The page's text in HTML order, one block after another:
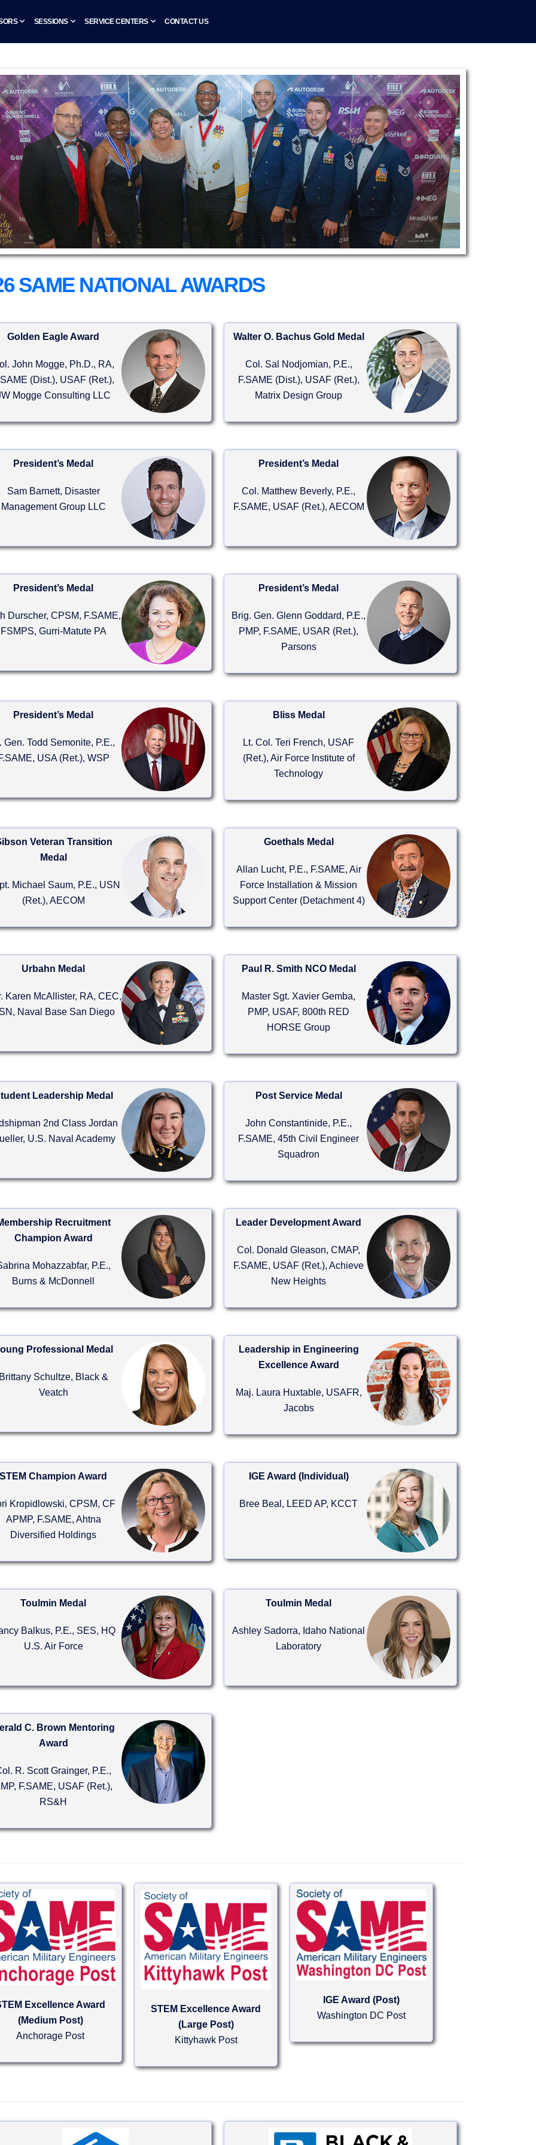
SESSIONS SERVICE CENTERS CONTACT US
Sponsorships
Build your brand in front of senior
SAME NATIONAL AWARDS
Golden Eagle Award
John Mogge, Ph.D., RA,
(Dist.), USAF (Ret.),
Mogge Consulting LLC
Walter O. Bachus Gold Medal
Col. Sal Nodjomian, P.E.,
F.SAME (Dist.), USAF (Ret.),
Matrix Design Group
President’s Medal
Sam Barnett, Disaster
Management Group LLC
President’s Medal
Col. Matthew Beverly, P.E.,
F.SAME, USAF (Ret.), AECOM
President’s Medal
Durscher, CPSM, F.SAME,
FSMPS, Gurri-Matute PA
President’s Medal
Brig. Gen. Glenn Goddard, P.E.,
PMP, F.SAME, USAR (Ret.),
Parsons
President’s Medal
Gen. Todd Semonite, P.E.,
USA (Ret.), WSP
Bliss Medal
Lt. Col. Teri French, USAF
(Ret.), Air Force Institute of
Technology
Veteran Transition
Medal
Michael Saum, P.E., USN
(Ret.), AECOM
Goethals Medal
Allan Lucht, P.E., F.SAME, Air
Force Installation & Mission
Support Center (Detachment 4)
Urbahn Medal
Karen McAllister, RA, CEC,
Naval Base San Diego
Paul R. Smith NCO Medal
Master Sgt. Xavier Gemba,
PMP, USAF, 800th RED
HORSE Group
Leadership Medal
2nd Class Jordan
U.S. Naval Academy
Post Service Medal
John Constantinide, P.E.,
F.SAME, 45th Civil Engineer
Squadron
Recruitment
Champion Award
Mohazzabfar, P.E.,
Burns & McDonnell
Leader Development Award
Col. Donald Gleason, CMAP,
F.SAME, USAF (Ret.), Achieve
New Heights
Professional Medal
Schultze, Black &
Veatch
Leadership in Engineering
Excellence Award
Maj. Laura Huxtable, USAFR,
Jacobs
STEM Champion Award
Kropidlowski, CPSM, CF
APMP, F.SAME, Ahtna
Diversified Holdings
IGE Award (Individual)
Bree Beal, LEED AP, KCCT
Toulmin Medal
Balkus, P.E., SES, HQ
U.S. Air Force
Toulmin Medal
Ashley Sadorra, Idaho National
Laboratory
C. Brown Mentoring
Award
R. Scott Grainger, P.E.,
F.SAME, USAF (Ret.),
RS&H
Excellence Award
(Medium Post)
Anchorage Post
STEM Excellence Award
(Large Post)
Kittyhawk Post
IGE Award (Post)
Washington DC Post